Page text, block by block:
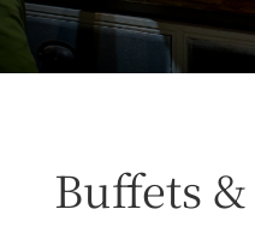
Buffets